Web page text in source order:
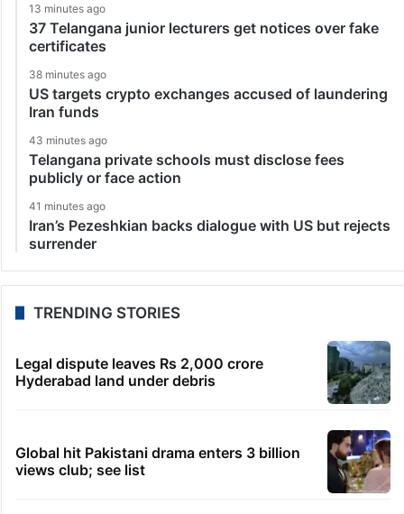
13 minutes ago
37 Telangana junior lecturers get notices over fake
certificates
38 minutes ago
US targets crypto exchanges accused of laundering
Iran funds
43 minutes ago
Telangana private schools must disclose fees
publicly or face action
41 minutes ago
Iran’s Pezeshkian backs dialogue with US but rejects
surrender
TRENDING STORIES
Legal dispute leaves Rs 2,000 crore
Hyderabad land under debris
Global hit Pakistani drama enters 3 billion
views club; see list